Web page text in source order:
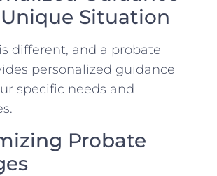
Situation
different, and a probate
personalized guidance
specific needs and
Probate